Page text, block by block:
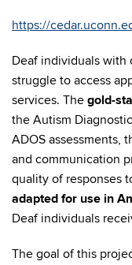
https://
Deaf individuals with
struggle to access
services. The gold-
the Autism
ADOS assessments,
and communication
quality of responses
adapted for use in
Deaf individuals
The goal of this